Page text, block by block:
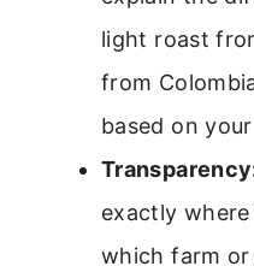
light roast
from
based on
exactly
which farm